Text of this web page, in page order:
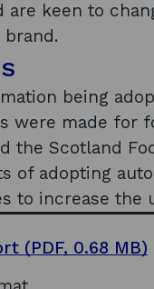
are keen to
brand.
being
were made for
the Scotland
of adopting
to increase the
(PDF, 0.68 MB)